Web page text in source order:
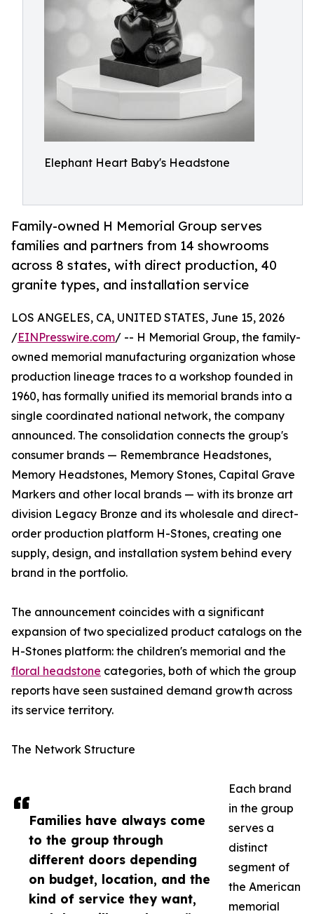
Elephant Heart Baby's Headstone
Family-owned H Memorial Group serves
families and partners from 14 showrooms
across 8 states, with direct production, 40
granite types, and installation service
Families have always come
to the group through
different doors depending
on budget, location, and the
kind of service they want,
LOS ANGELES, CA, UNITED STATES, June 15, 2026
/EINPresswire.com/ -- H Memorial Group, the family-
owned memorial manufacturing organization whose
production lineage traces to a workshop founded in
1960, has formally unified its memorial brands into a
single coordinated national network, the company
announced. The consolidation connects the group's
consumer brands — Remembrance Headstones,
Memory Headstones, Memory Stones, Capital Grave
Markers and other local brands — with its bronze art
division Legacy Bronze and its wholesale and direct-
order production platform H-Stones, creating one
supply, design, and installation system behind every
brand in the portfolio.
The announcement coincides with a significant
expansion of two specialized product catalogs on the
H-Stones platform: the children's memorial and the
floral headstone categories, both of which the group
reports have seen sustained demand growth across
its service territory.
The Network Structure
Each brand
in the group
serves a
distinct
segment of
the American
memorial